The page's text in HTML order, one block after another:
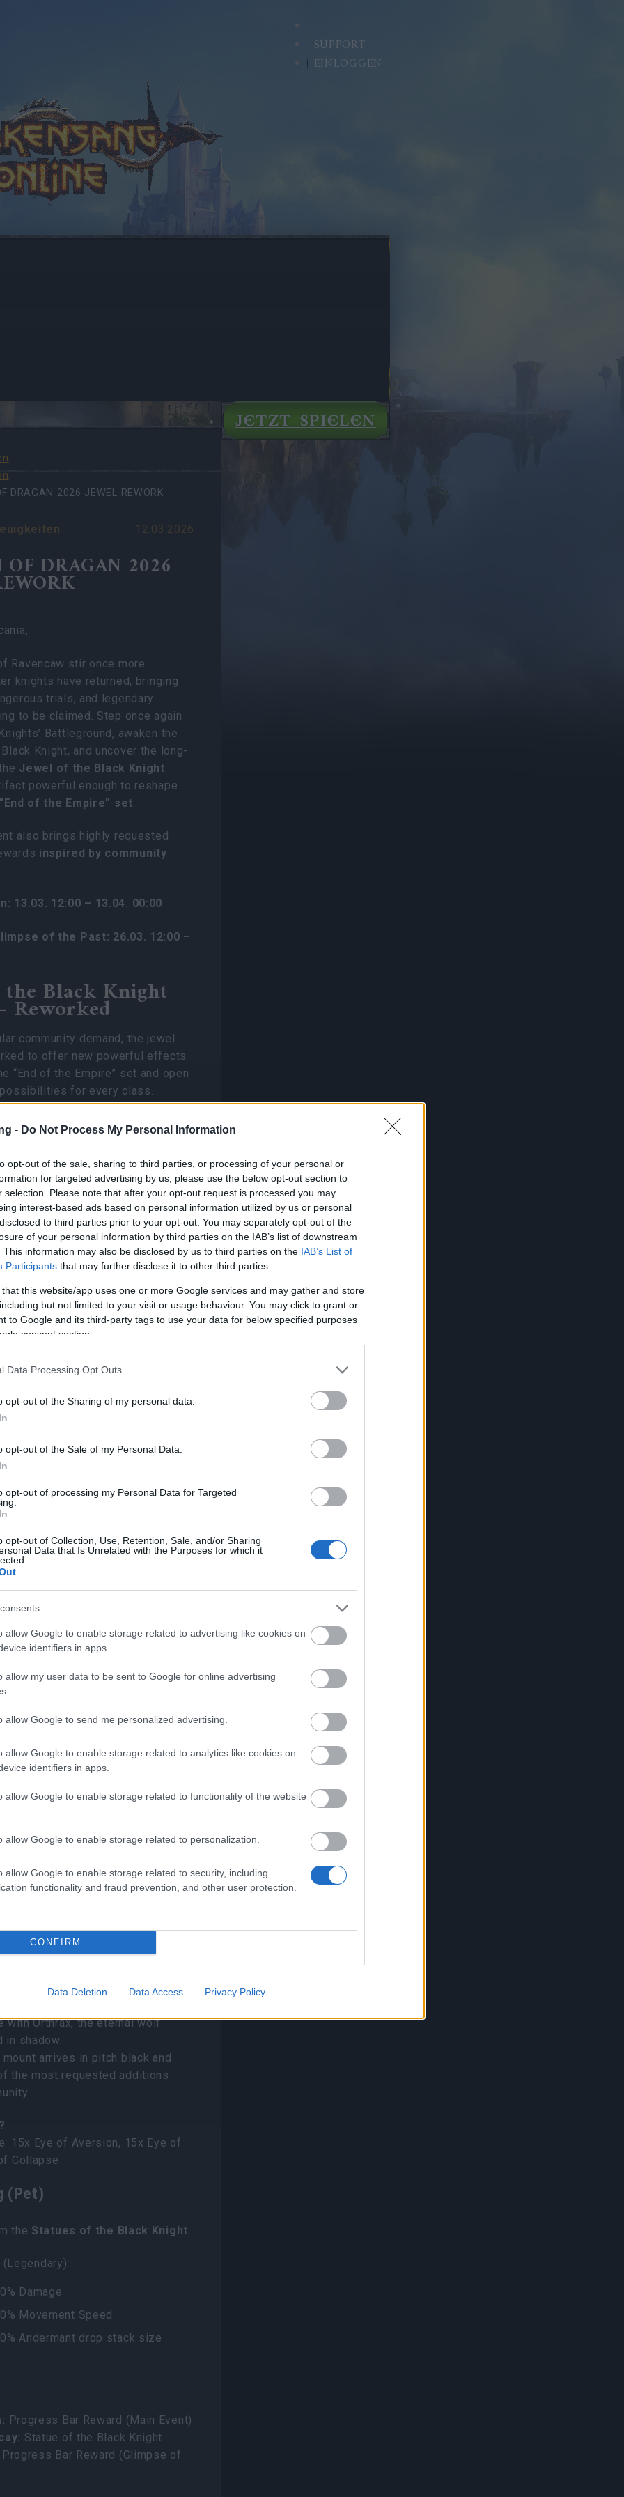
- Do Not Process My Personal Information
opt-out of the sale, sharing to third parties, or processing of your personal or
for targeted advertising by us, please use the below opt-out section to
selection. Please note that after your opt-out request is processed you may
interest-based ads based on personal information utilized by us or personal
to third parties prior to your opt-out. You may separately opt-out of the
of your personal information by third parties on the IAB’s list of downstream
This information may also be disclosed by us to third parties on the IAB’s List of
Participants that may further disclose it to other third parties.
that this website/app uses one or more Google services and may gather and store
but not limited to your visit or usage behaviour. You may click to grant or
to Google and its third-party tags to use your data for below specified purposes
consent section.
Data Processing Opt Outs
opt-out of the Sharing of my personal data.
opt-out of the Sale of my Personal Data.
opt-out of processing my Personal Data for Targeted
opt-out of Collection, Use, Retention, Sale, and/or Sharing
Data that Is Unrelated with the Purposes for which it
allow Google to enable storage related to advertising like cookies on
identifiers in apps.
allow my user data to be sent to Google for online advertising
allow Google to send me personalized advertising.
allow Google to enable storage related to analytics like cookies on
identifiers in apps.
allow Google to enable storage related to functionality of the website
allow Google to enable storage related to personalization.
allow Google to enable storage related to security, including
functionality and fraud prevention, and other user protection.
CONFIRM
Data Deletion Data Access Privacy Policy
SUPPORT
EINLOGGEN
JETZT SPIELEN
DRAGAN 2026 JEWEL REWORK
12.03.2026
OF DRAGAN 2026
Ravencaw stir once more.
knights have returned, bringing
trials, and legendary
to be claimed. Step once again
Battleground, awaken the
Knight, and uncover the long-
Jewel of the Black Knight
powerful enough to reshape
“End of the Empire” set
also brings highly requested
inspired by community
13.03. 12:00 – 13.04. 00:00
of the Past: 26.03. 12:00 –
the Black Knight
community demand, the jewel
to offer new powerful effects
“End of the Empire” set and open
for every class.
Jewel Effects
Set bonus duration is increased by 5
seconds. The damage ofSmashskill is
increased by60%.
Enemies hit by Ground Breaker take an
additional20%Armor reduction, 20%
Attack Speed reduction, and30%
Movement Speed reduction for 10
The velocity of the
increased by100%and deals80%
increased damage.
spawn a Frost Spike at the target
Deadly Blow‘s skill damage penalty is
10%increasedDeadly Blowdamage,
reduced by60%.
Heavy Shotdeals50%increased
Bonus
the 7-day bonus like Dragan Event
with Orthrax, the eternal wolf
in shadow.
arrives in pitch black and
the most requested additions
15x Eye of Aversion, 15x Eye of
Collapse
(Pet)
the Statues of the Black Knight
Damage
Movement Speed
Andermant drop stack size
Progress Bar Reward (Main Event)
Statue of the Black Knight
Progress Bar Reward (Glimpse of